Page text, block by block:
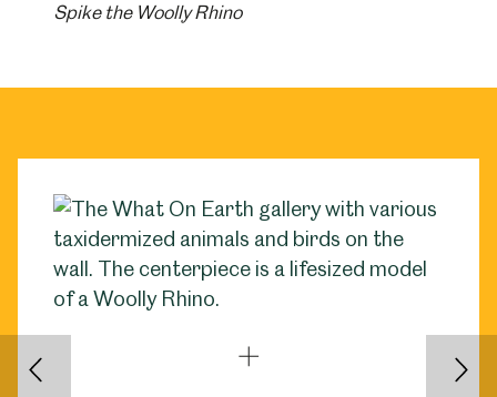
Spike the Woolly Rhino
Back